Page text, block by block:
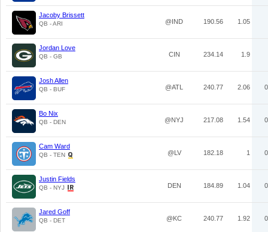
Jacoby Brissett
QB - ARI @IND 190.56 1.05
Jordan Love
QB - GB CIN 234.14 1.9
Josh Allen
QB - BUF @ATL 240.77 2.06
Bo Nix
QB - DEN @NYJ 217.08 1.54
Cam Ward
QB - TEN @LV 182.18 1
Justin Fields
QB - NYJ DEN 184.89 1.04
Jared Goff
QB - DET @KC 240.77 1.92